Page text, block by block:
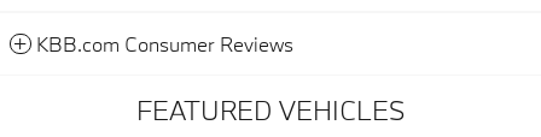
KBB.com Consumer Reviews
FEATURED VEHICLES